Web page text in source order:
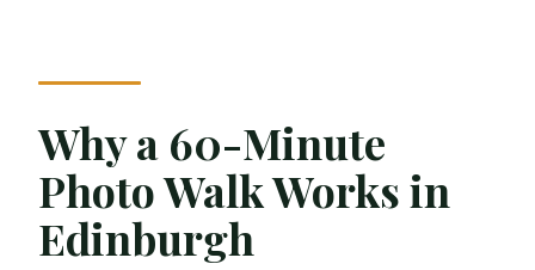
Is a professional camera provided?
Is the tour affected by weather?
Is it a small group?
Why a 60-Minute
Photo Walk Works in
Edinburgh